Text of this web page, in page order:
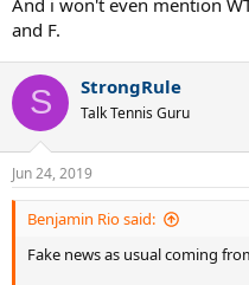
and F.
S StrongRule
Talk Tennis Guru
Jun 24, 2019
Benjamin Rio said:
Fake news as usual coming